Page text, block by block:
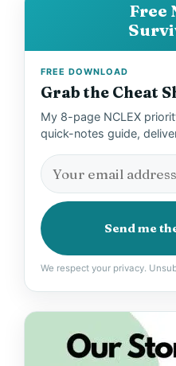
Free
FREE DOWNLOAD
Grab the Cheat
My 8-page NCLEX
quick-notes guide,
Send me
We respect your privacy.